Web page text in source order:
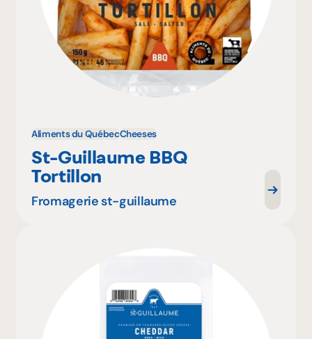
Aliments du QuébecCheeses
St-Guillaume BBQ
Tortillon
Fromagerie st-guillaume